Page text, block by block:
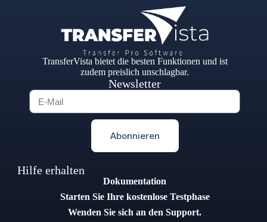
TransferVista bietet die besten Funktionen und ist
zudem preislich unschlagbar.
Newsletter
Abonnieren
Hilfe erhalten
Dokumentation
Starten Sie Ihre kostenlose Testphase
Wenden Sie sich an den Support.